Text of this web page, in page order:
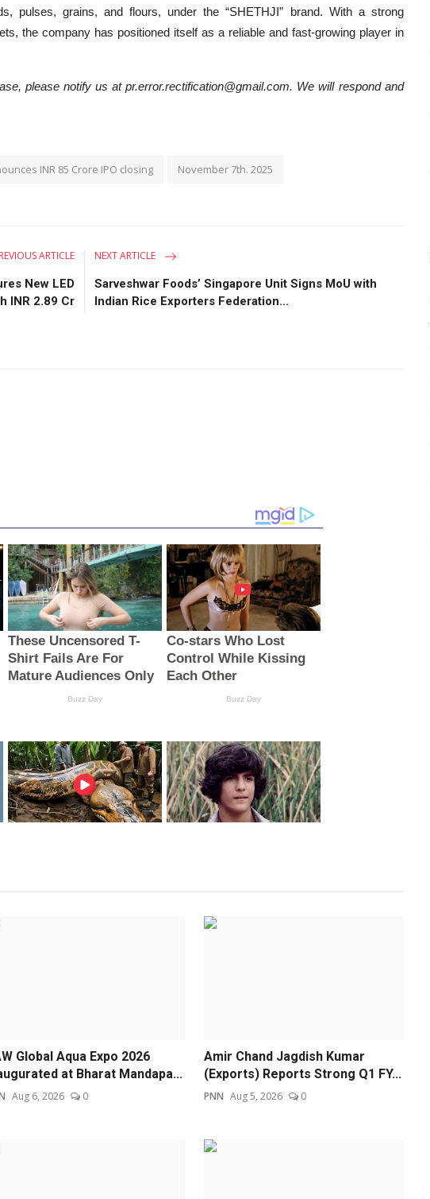
pulses, grains, and flours, under the “SHETHJI” brand. With a strong
the company has positioned itself as a reliable and fast-growing player in
please notify us at pr.error.rectification@gmail.com. We will respond and
INR 85 Crore IPO closing November 7th. 2025
ARTICLE
New LED
INR 2.89 Cr
NEXT ARTICLE
Sarveshwar Foods’ Singapore Unit Signs MoU with
Indian Rice Exporters Federation...
Global Aqua Expo 2026
at Bharat Mandapa...
Aug 6, 2026 0
Amir Chand Jagdish Kumar
(Exports) Reports Strong Q1 FY...
PNN Aug 5, 2026 0